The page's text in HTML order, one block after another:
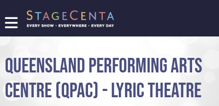
FIND
SHOW
PROMOTE
YOUR
SHOW
QUEENSLAND PERFORMING ARTS
CENTRE (QPAC) - LYRIC THEATRE